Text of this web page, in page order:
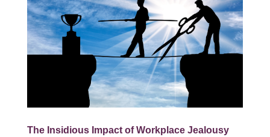
The Insidious Impact of Workplace Jealousy